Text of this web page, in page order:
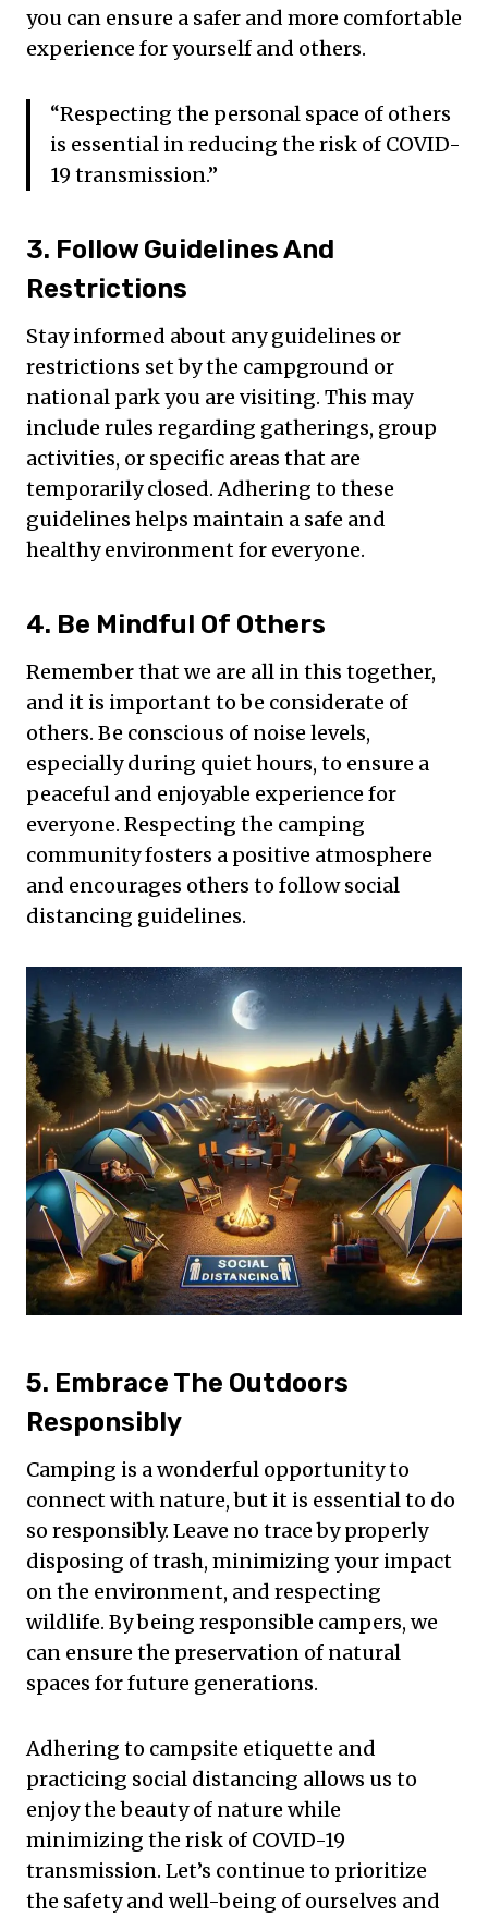
you can ensure a safer and more comfortable
experience for yourself and others.
“Respecting the personal space of others
is essential in reducing the risk of COVID-
19 transmission.”
3. Follow Guidelines And
Restrictions
Stay informed about any guidelines or
restrictions set by the campground or
national park you are visiting. This may
include rules regarding gatherings, group
activities, or specific areas that are
temporarily closed. Adhering to these
guidelines helps maintain a safe and
healthy environment for everyone.
4. Be Mindful Of Others
Remember that we are all in this together,
and it is important to be considerate of
others. Be conscious of noise levels,
especially during quiet hours, to ensure a
peaceful and enjoyable experience for
everyone. Respecting the camping
community fosters a positive atmosphere
and encourages others to follow social
distancing guidelines.
5. Embrace The Outdoors
Responsibly
Camping is a wonderful opportunity to
connect with nature, but it is essential to do
so responsibly. Leave no trace by properly
disposing of trash, minimizing your impact
on the environment, and respecting
wildlife. By being responsible campers, we
can ensure the preservation of natural
spaces for future generations.
Adhering to campsite etiquette and
practicing social distancing allows us to
enjoy the beauty of nature while
minimizing the risk of COVID-19
transmission. Let’s continue to prioritize
the safety and well-being of ourselves and